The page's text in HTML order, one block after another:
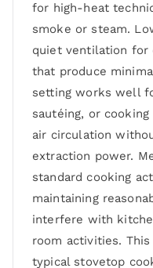
for high-heat
smoke or steam.
quiet ventilation for
that produce
setting works well
sautéing, or
air circulation
extraction power.
standard cooking
maintaining
interfere with
room activities.
typical stovetop